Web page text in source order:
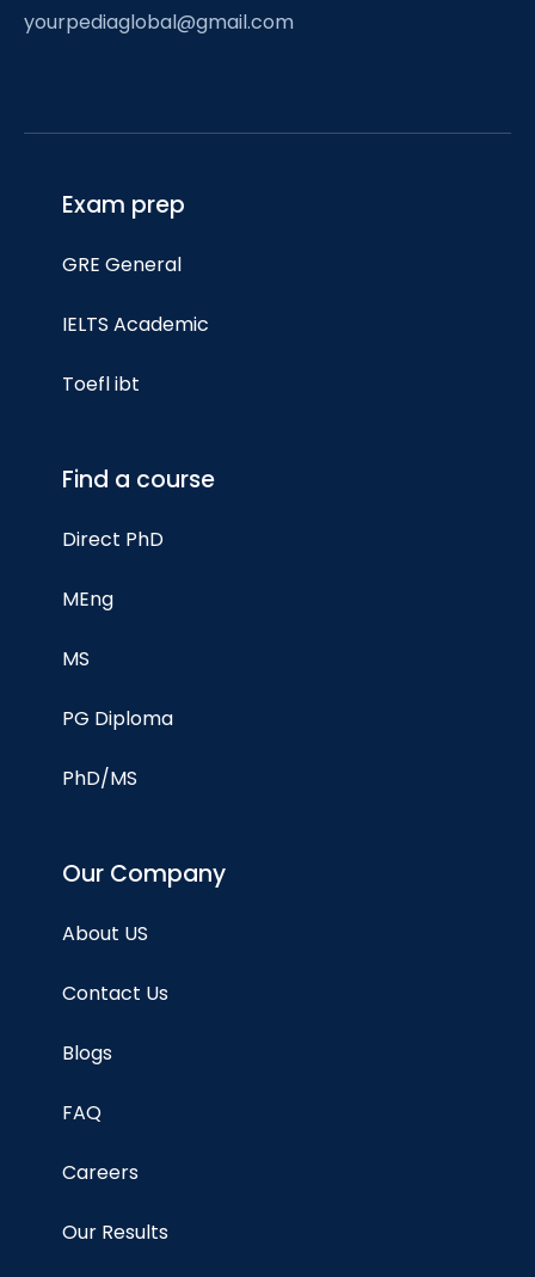
yourpediaglobal@gmail.com
Exam prep
GRE General
IELTS Academic
Toefl ibt
Find a course
Direct PhD
MEng
MS
PG Diploma
PhD/MS
Our Company
About US
Contact Us
Blogs
FAQ
Careers
Our Results